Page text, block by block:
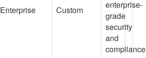
Enterprise Custom
enterprise-
grade
security
and
compliance